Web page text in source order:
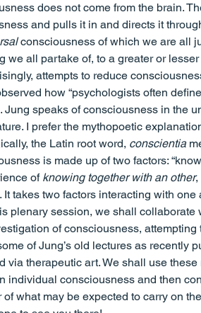
does not come from the brain.
and pulls it in and directs it
consciousness of which we are all
we all partake of, to a greater or
attempts to reduce
how “psychologists often
Jung speaks of consciousness in the
I prefer the mythopoetic
the Latin root word, conscientia
is made up of two factors:
of knowing together with an other,
It takes two factors interacting with
plenary session, we shall
of consciousness,
of Jung’s old lectures as recently
via therapeutic art. We shall use
individual consciousness and then
of what may be expected to carry on